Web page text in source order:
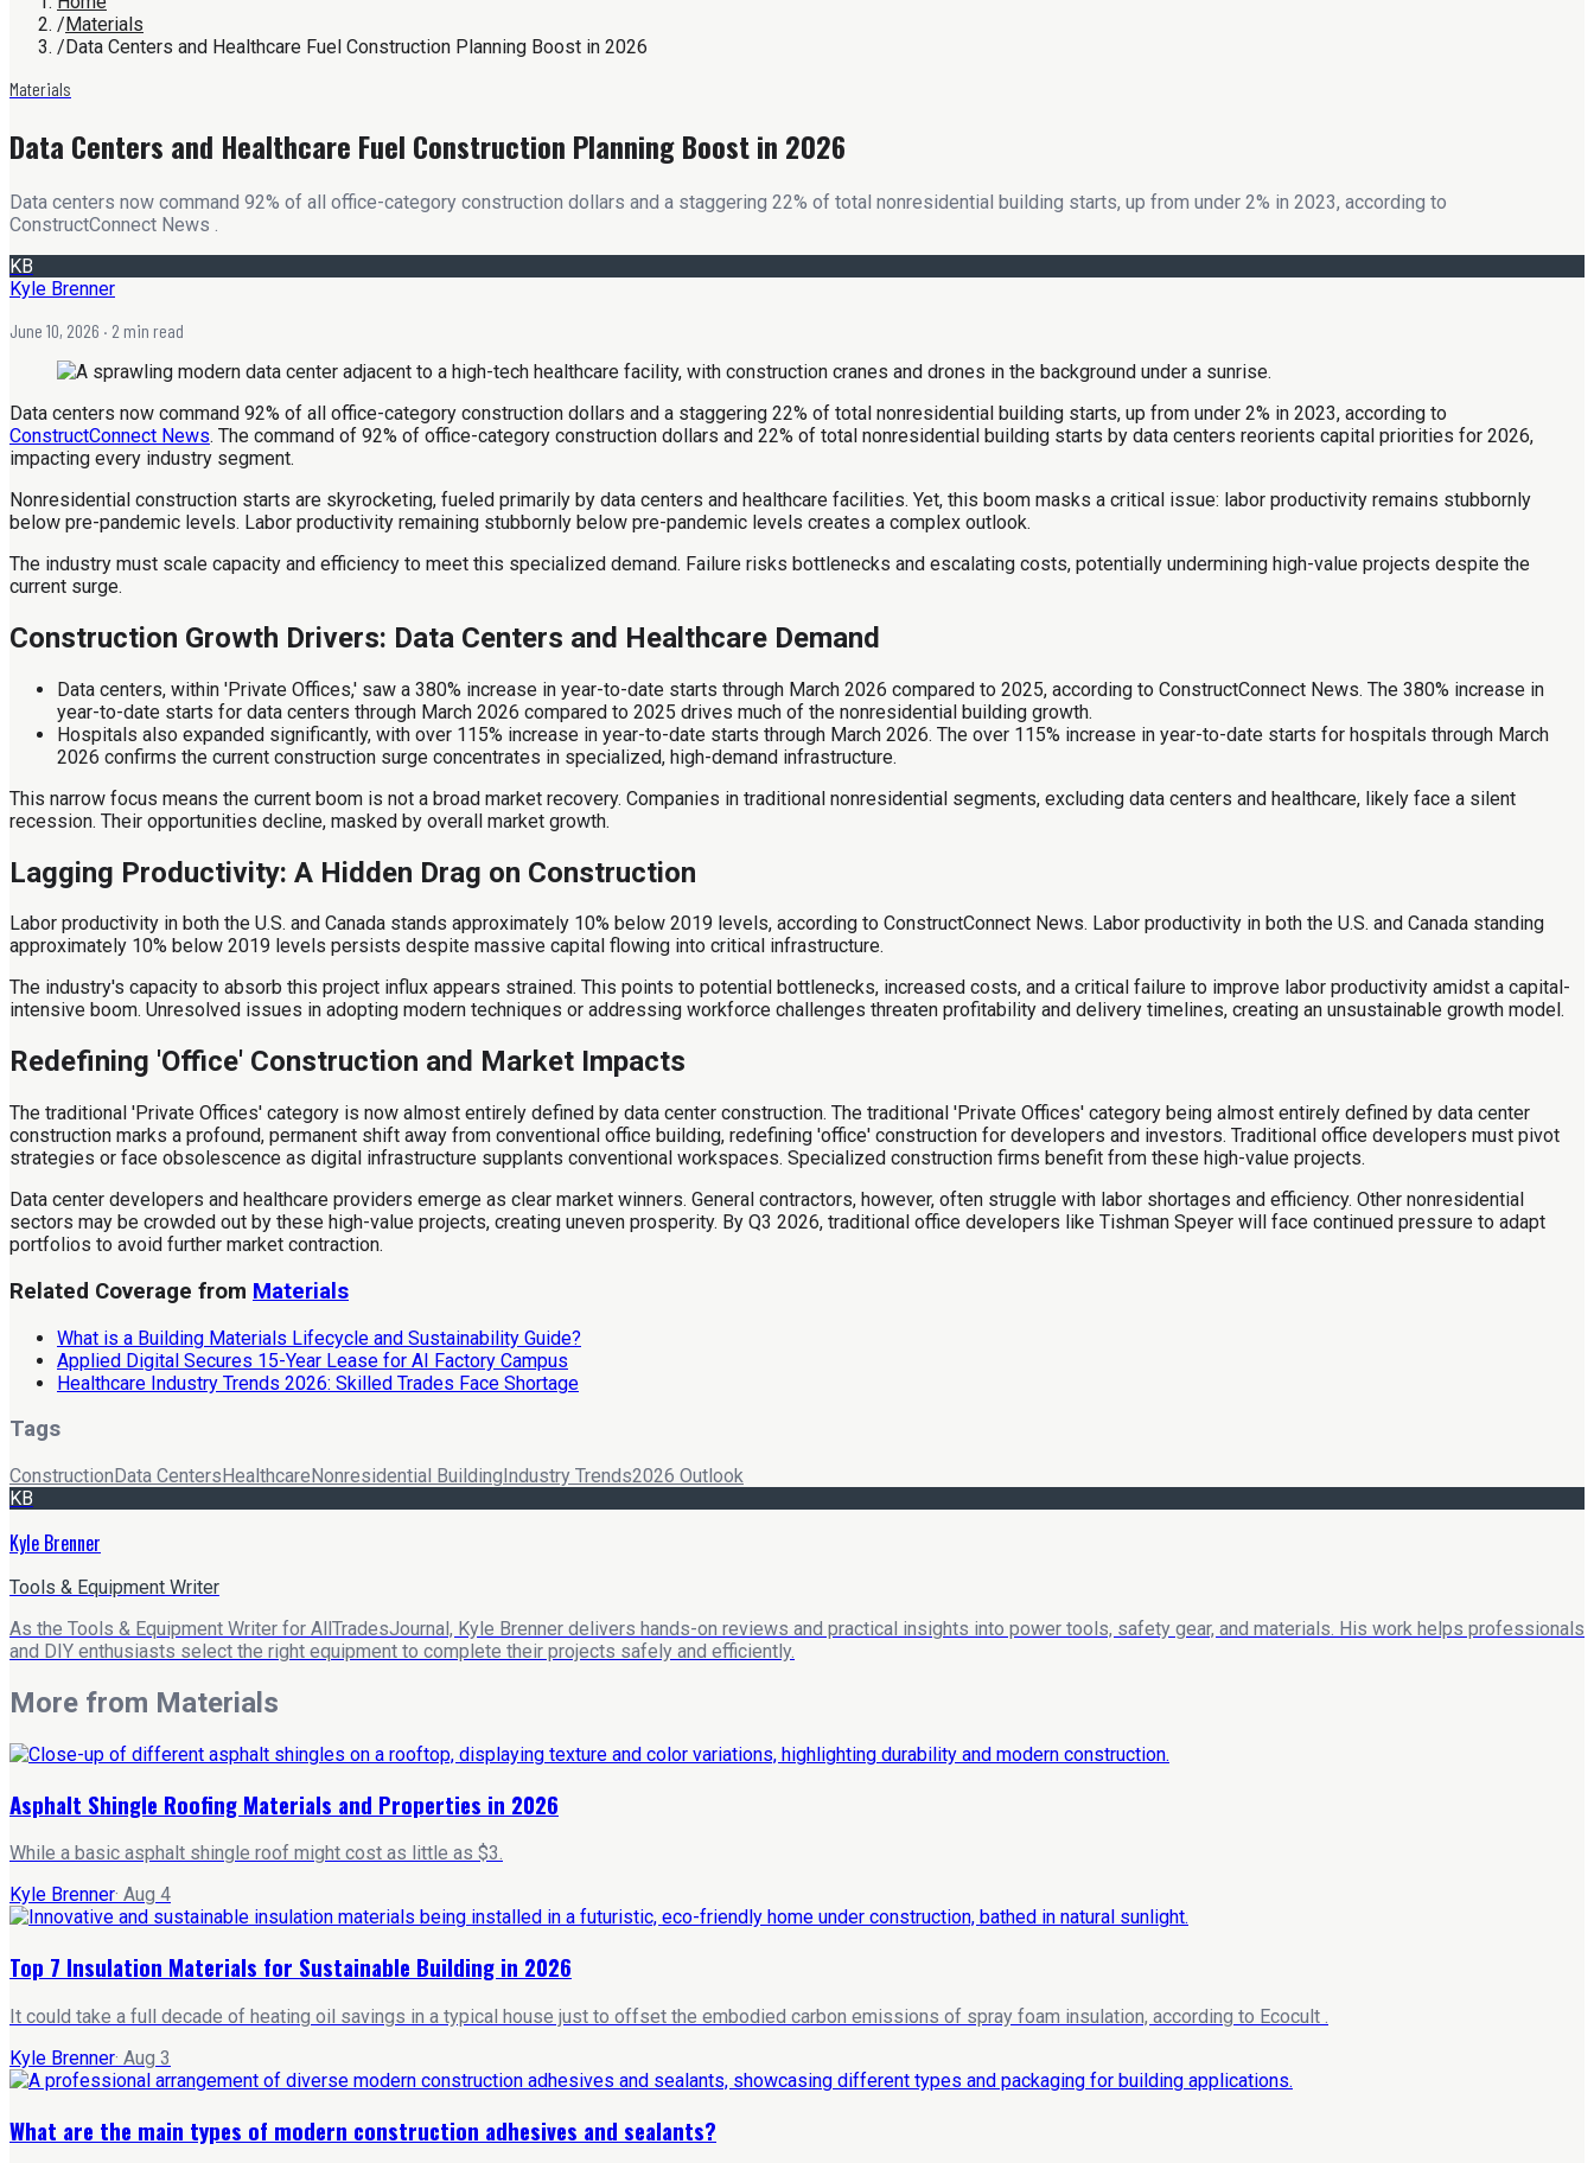
/Materials
/Data Centers and Healthcare Fuel Construction Planning Boost in 2026
Materials
Data Centers and Healthcare Fuel Construction Planning Boost in 2026
Data centers now command 92% of all office-category construction dollars and a staggering 22% of total nonresidential building starts, up from under 2% in 2023, according to
ConstructConnect News .
KB
Kyle Brenner
June 10, 2026 · 2 min read
Data centers now command 92% of all office-category construction dollars and a staggering 22% of total nonresidential building starts, up from under 2% in 2023, according to
ConstructConnect News. The command of 92% of office-category construction dollars and 22% of total nonresidential building starts by data centers reorients capital priorities for 2026,
impacting every industry segment.
Nonresidential construction starts are skyrocketing, fueled primarily by data centers and healthcare facilities. Yet, this boom masks a critical issue: labor productivity remains stubbornly
below pre-pandemic levels. Labor productivity remaining stubbornly below pre-pandemic levels creates a complex outlook.
The industry must scale capacity and efficiency to meet this specialized demand. Failure risks bottlenecks and escalating costs, potentially undermining high-value projects despite the
current surge.
Construction Growth Drivers: Data Centers and Healthcare Demand
Data centers, within 'Private Offices,' saw a 380% increase in year-to-date starts through March 2026 compared to 2025, according to ConstructConnect News. The 380% increase in
year-to-date starts for data centers through March 2026 compared to 2025 drives much of the nonresidential building growth.
Hospitals also expanded significantly, with over 115% increase in year-to-date starts through March 2026. The over 115% increase in year-to-date starts for hospitals through March
2026 confirms the current construction surge concentrates in specialized, high-demand infrastructure.
This narrow focus means the current boom is not a broad market recovery. Companies in traditional nonresidential segments, excluding data centers and healthcare, likely face a silent
recession. Their opportunities decline, masked by overall market growth.
Lagging Productivity: A Hidden Drag on Construction
Labor productivity in both the U.S. and Canada stands approximately 10% below 2019 levels, according to ConstructConnect News. Labor productivity in both the U.S. and Canada standing
approximately 10% below 2019 levels persists despite massive capital flowing into critical infrastructure.
The industry's capacity to absorb this project influx appears strained. This points to potential bottlenecks, increased costs, and a critical failure to improve labor productivity amidst a capital-
intensive boom. Unresolved issues in adopting modern techniques or addressing workforce challenges threaten profitability and delivery timelines, creating an unsustainable growth model.
Redefining 'Office' Construction and Market Impacts
The traditional 'Private Offices' category is now almost entirely defined by data center construction. The traditional 'Private Offices' category being almost entirely defined by data center
construction marks a profound, permanent shift away from conventional office building, redefining 'office' construction for developers and investors. Traditional office developers must pivot
strategies or face obsolescence as digital infrastructure supplants conventional workspaces. Specialized construction firms benefit from these high-value projects.
Data center developers and healthcare providers emerge as clear market winners. General contractors, however, often struggle with labor shortages and efficiency. Other nonresidential
sectors may be crowded out by these high-value projects, creating uneven prosperity. By Q3 2026, traditional office developers like Tishman Speyer will face continued pressure to adapt
portfolios to avoid further market contraction.
Related Coverage from Materials
What is a Building Materials Lifecycle and Sustainability Guide?
Applied Digital Secures 15-Year Lease for AI Factory Campus
Healthcare Industry Trends 2026: Skilled Trades Face Shortage
Tags
ConstructionData CentersHealthcareNonresidential BuildingIndustry Trends2026 Outlook
KB
Kyle Brenner
Tools & Equipment Writer
As the Tools & Equipment Writer for AllTradesJournal, Kyle Brenner delivers hands-on reviews and practical insights into power tools, safety gear, and materials. His work helps professionals
and DIY enthusiasts select the right equipment to complete their projects safely and efficiently.
More from Materials
Asphalt Shingle Roofing Materials and Properties in 2026
While a basic asphalt shingle roof might cost as little as $3.
Kyle Brenner· Aug 4
Top 7 Insulation Materials for Sustainable Building in 2026
It could take a full decade of heating oil savings in a typical house just to offset the embodied carbon emissions of spray foam insulation, according to Ecocult .
Kyle Brenner· Aug 3
What are the main types of modern construction adhesives and sealants?